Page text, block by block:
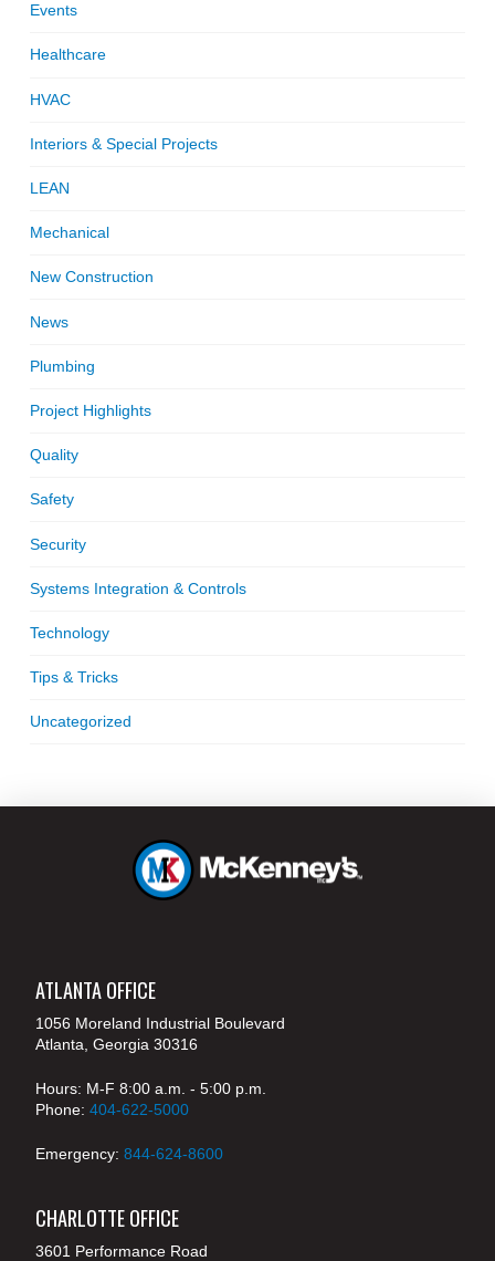
Events
Healthcare
HVAC
Interiors & Special Projects
LEAN
Mechanical
New Construction
News
Plumbing
Project Highlights
Quality
Safety
Security
Systems Integration & Controls
Technology
Tips & Tricks
Uncategorized
ATLANTA OFFICE
1056 Moreland Industrial Boulevard
Atlanta, Georgia 30316
Hours: M-F 8:00 a.m. - 5:00 p.m.
Phone: 404-622-5000
Emergency: 844-624-8600
CHARLOTTE OFFICE
3601 Performance Road